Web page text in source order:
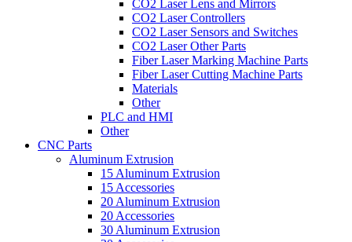
CO2 Laser Lens and Mirrors
CO2 Laser Controllers
CO2 Laser Sensors and Switches
CO2 Laser Other Parts
Fiber Laser Marking Machine Parts
Fiber Laser Cutting Machine Parts
Materials
Other
PLC and HMI
Other
CNC Parts
Aluminum Extrusion
15 Aluminum Extrusion
15 Accessories
20 Aluminum Extrusion
20 Accessories
30 Aluminum Extrusion